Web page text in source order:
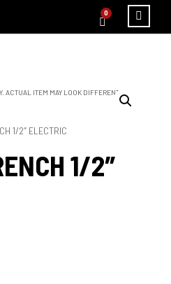
0
ACTUAL ITEM MAY LOOK DIFFERENT.
1/2″ ELECTRIC
1/2″